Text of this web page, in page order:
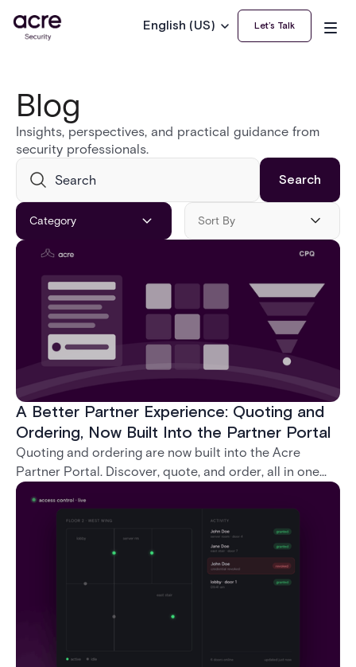
English (US) Let’s Talk
Blog
Insights, perspectives, and practical guidance from
security professionals.
Category Sort By
A Better Partner Experience: Quoting and
Ordering, Now Built Into the Partner Portal
Quoting and ordering are now built into the Acre
Partner Portal. Discover, quote, and order, all in one
place, without ever leaving the portal.